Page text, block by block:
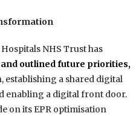
NHS Trust has
outlined future priorities,
establishing a shared digital
enabling a digital front door.
on its EPR optimisation